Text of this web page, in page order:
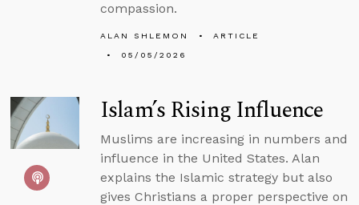
compassion.
ALAN SHLEMON
ARTICLE
05/05/2026
Islam’s Rising Influence
Muslims are increasing in numbers and
influence in the United States. Alan
explains the Islamic strategy but also
gives Christians a proper perspective on